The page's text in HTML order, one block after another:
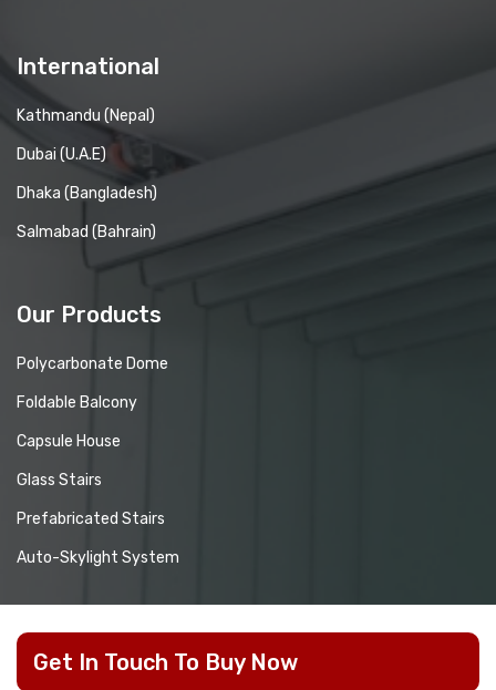
International
Kathmandu (Nepal)
Dubai (U.A.E)
Dhaka (Bangladesh)
Salmabad (Bahrain)
Our Products
Polycarbonate Dome
Foldable Balcony
Capsule House
Glass Stairs
Prefabricated Stairs
Auto-Skylight System
Get In Touch To Buy Now